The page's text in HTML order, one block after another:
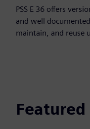
PSS E 36 offers
and well
maintain, and reuse